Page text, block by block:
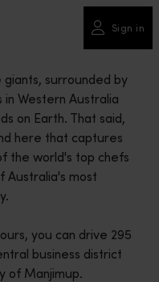
Sign in
surrounded by
Western Australia
on Earth. That said,
here that captures
the world's top chefs
Australia's most
you can drive 295
business district
of Manjimup.